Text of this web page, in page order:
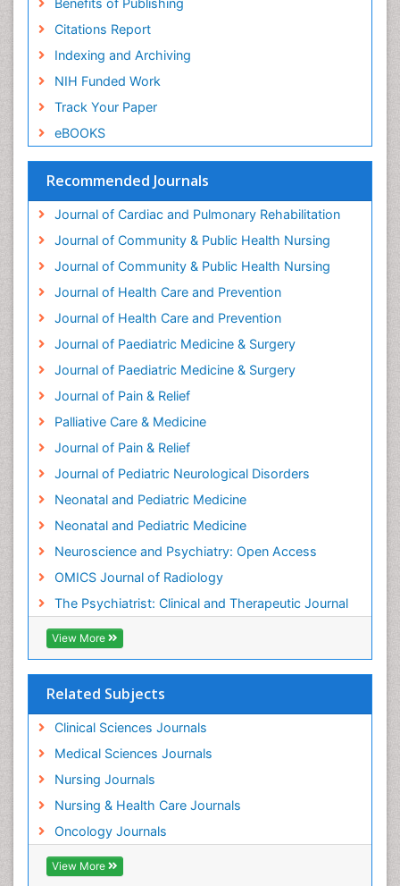
Citations Report
Indexing and Archiving
NIH Funded Work
Track Your Paper
eBOOKS
Recommended Journals
Journal of Cardiac and Pulmonary Rehabilitation
Journal of Community & Public Health Nursing
Journal of Community & Public Health Nursing
Journal of Health Care and Prevention
Journal of Health Care and Prevention
Journal of Paediatric Medicine & Surgery
Journal of Paediatric Medicine & Surgery
Journal of Pain & Relief
Palliative Care & Medicine
Journal of Pain & Relief
Journal of Pediatric Neurological Disorders
Neonatal and Pediatric Medicine
Neonatal and Pediatric Medicine
Neuroscience and Psychiatry: Open Access
OMICS Journal of Radiology
The Psychiatrist: Clinical and Therapeutic Journal
View More
Related Subjects
Clinical Sciences Journals
Medical Sciences Journals
Nursing Journals
Nursing & Health Care Journals
Oncology Journals
View More
Geriatric Care
Geriatric psychiatry
Gestational diabetes
Global Cardiovascular Risk
Global_Mental_Health
Headaches and Migraines
Health Equity
Health Promotion
Mental_Health
Military_Psychiatry
Minimal Invasive surgery
Movement Disorders
Musculoskeletal Radiology
Musculoskeletal pain
Natural Pain Relievers
Neonatal Anemia
Neonatal Care